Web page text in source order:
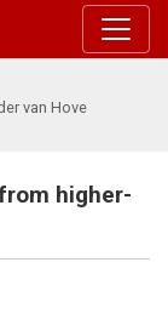
van Hove
higher-